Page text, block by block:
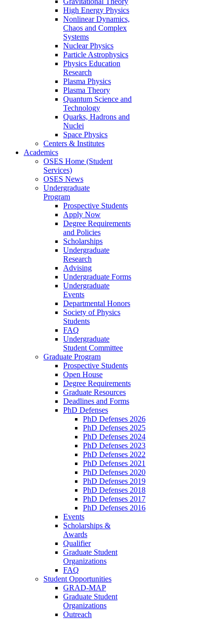
High Energy Physics
Nonlinear Dynamics,
Chaos and Complex
Systems
Nuclear Physics
Particle Astrophysics
Physics Education
Research
Plasma Physics
Plasma Theory
Quantum Science and
Technology
Quarks, Hadrons and
Nuclei
Space Physics
Centers & Institutes
Academics
OSES Home (Student
Services)
OSES News
Undergraduate
Program
Prospective Students
Apply Now
Degree Requirements
and Policies
Scholarships
Undergraduate
Research
Advising
Undergraduate Forms
Undergraduate
Events
Departmental Honors
Society of Physics
Students
FAQ
Undergraduate
Student Committee
Graduate Program
Prospective Students
Open House
Degree Requirements
Graduate Resources
Deadlines and Forms
PhD Defenses
PhD Defenses 2026
PhD Defenses 2025
PhD Defenses 2024
PhD Defenses 2023
PhD Defenses 2022
PhD Defenses 2021
PhD Defenses 2020
PhD Defenses 2019
PhD Defenses 2018
PhD Defenses 2017
PhD Defenses 2016
Events
Scholarships &
Awards
Qualifier
Graduate Student
Organizations
FAQ
Student Opportunities
GRAD-MAP
Graduate Student
Organizations
Outreach